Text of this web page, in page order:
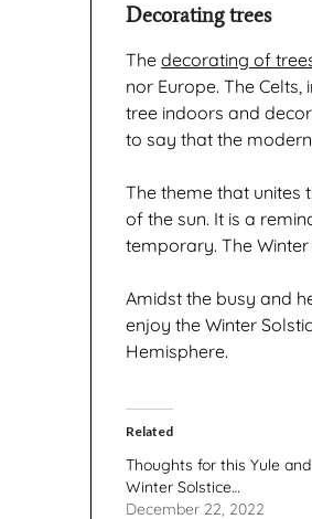
Decorating trees
Thedecorating of
nor Europe. The Celts,
tree indoors and
to say that the
The theme that unites
of the sun. It is a
temporary. The
Amidst the busy and
enjoy the Winter
Hemisphere.
Related
Thoughts for this Yule and
Winter Solstice…
December 22, 2022